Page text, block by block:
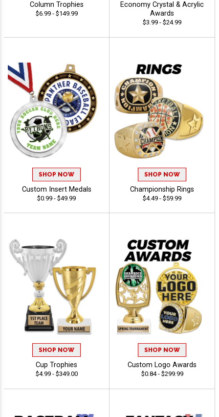
Column Trophies
$6.99 - $149.99
Economy Crystal & Acrylic
Awards
$3.99 - $24.99
SHOP NOW
Custom Insert Medals
$0.99 - $49.99
SHOP NOW
Championship Rings
$4.49 - $59.99
SHOP NOW
Cup Trophies
$4.99 - $349.00
SHOP NOW
Custom Logo Awards
$0.84 - $299.99